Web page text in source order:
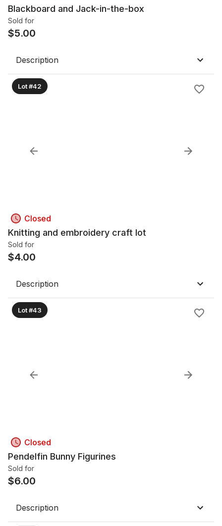
Blackboard and Jack-in-the-box
Sold for
$5.00
Description
Lot #42
Closed
Knitting and embroidery craft lot
Sold for
$4.00
Description
Lot #43
Closed
Pendelfin Bunny Figurines
Sold for
$6.00
Description